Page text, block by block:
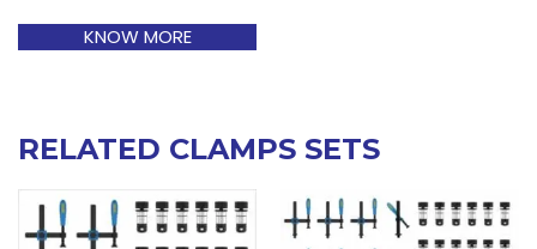
KNOW MORE
RELATED CLAMPS SETS